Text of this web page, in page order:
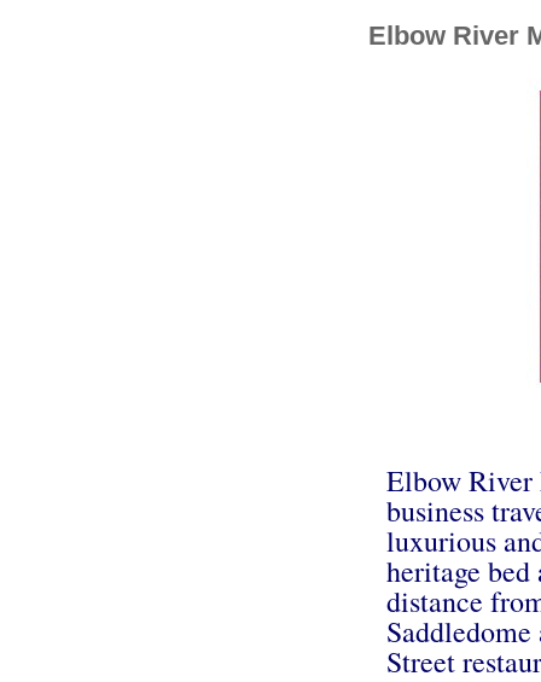
Elbow River
Elbow River
business
luxurious
heritage
distance
Street